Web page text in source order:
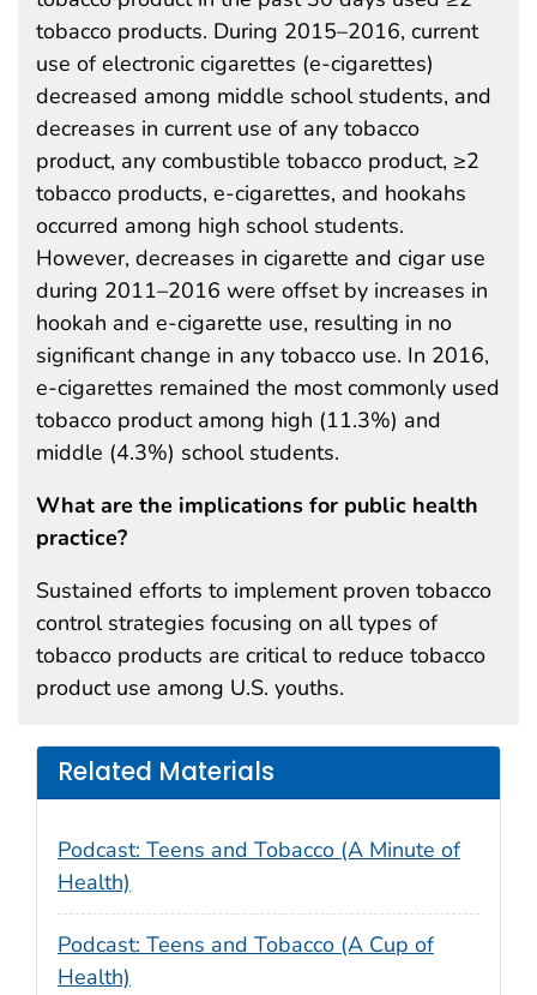
tobacco products. During 2015–2016, current
use of electronic cigarettes (e-cigarettes)
decreased among middle school students, and
decreases in current use of any tobacco
product, any combustible tobacco product, ≥2
tobacco products, e-cigarettes, and hookahs
occurred among high school students.
However, decreases in cigarette and cigar use
during 2011–2016 were offset by increases in
hookah and e-cigarette use, resulting in no
significant change in any tobacco use. In 2016,
e-cigarettes remained the most commonly used
tobacco product among high (11.3%) and
middle (4.3%) school students.
What are the implications for public health
practice?
Sustained efforts to implement proven tobacco
control strategies focusing on all types of
tobacco products are critical to reduce tobacco
product use among U.S. youths.
Related Materials
Podcast: Teens and Tobacco (A Minute of
Health)
Podcast: Teens and Tobacco (A Cup of
Health)